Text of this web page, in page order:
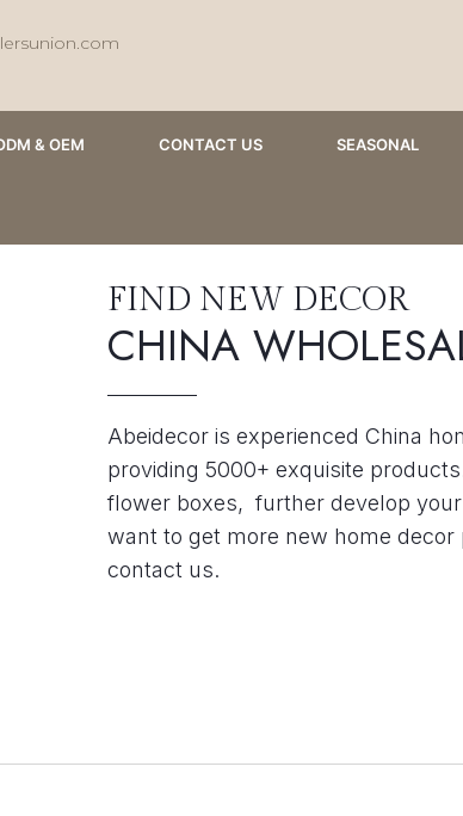
& OEM CONTACT US SEASONAL
FIND NEW DECOR
CHINA
Abeidecor is experienced China
providing 5000+ exquisite
flower boxes, further develop
want to get more new home
contact us.